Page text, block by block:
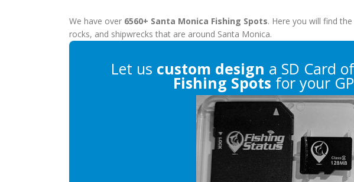
We have over 6560+ Santa Monica Fishing Spots. Here you will find
rocks, and shipwrecks that are around Santa Monica.
Let us custom design a SD Card
Fishing Spots for your